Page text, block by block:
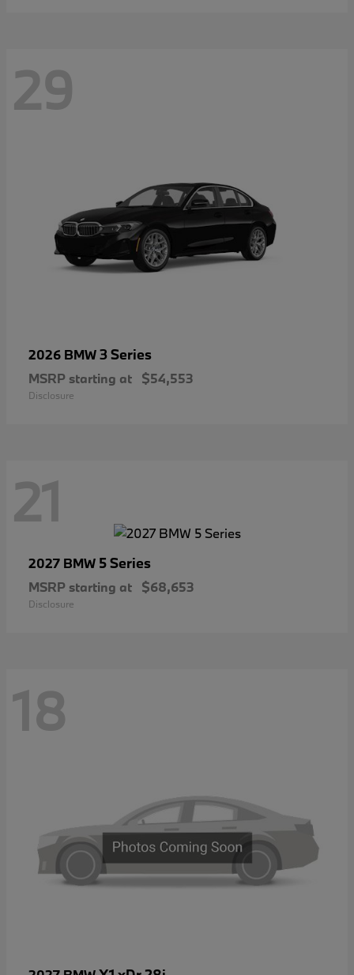
29
2026 BMW3 Series
MSRP starting at $54,553
Disclosure
21
2027 BMW 5 Series
MSRP starting at $68,653
Disclosure
18